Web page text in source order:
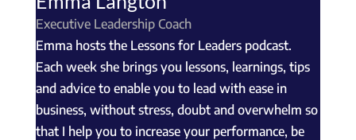
Executive Leadership Coach
Emma hosts the Lessons for Leaders podcast.
Each week she brings you lessons, learnings, tips
and advice to enable you to lead with ease in
business, without stress, doubt and overwhelm so
that I help you to increase your performance, be